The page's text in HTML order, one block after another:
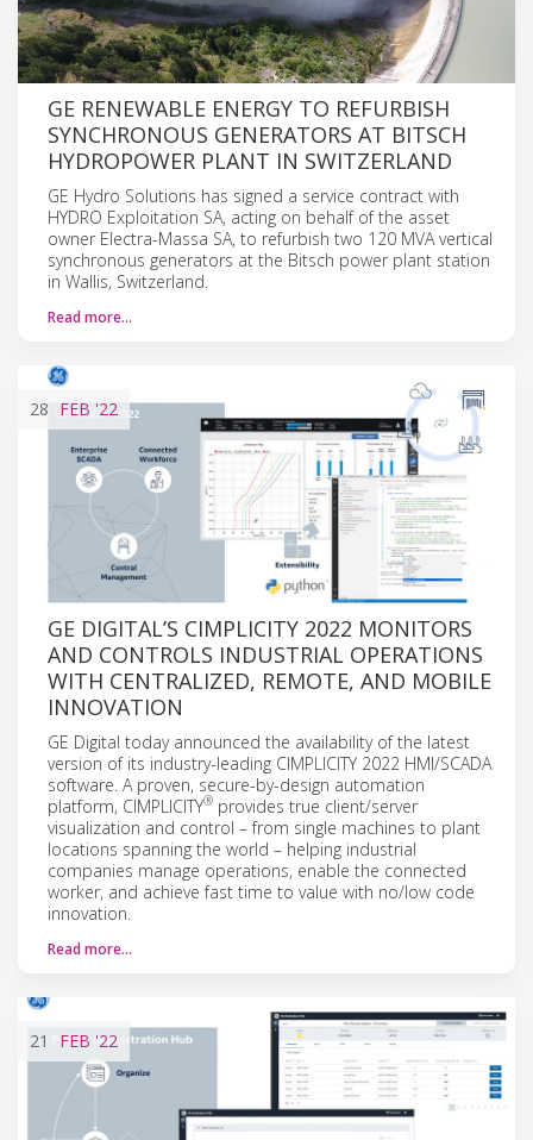
GE RENEWABLE ENERGY TO REFURBISH
SYNCHRONOUS GENERATORS AT BITSCH
HYDROPOWER PLANT IN SWITZERLAND
GE Hydro Solutions has signed a service contract with
HYDRO Exploitation SA, acting on behalf of the asset
owner Electra-Massa SA, to refurbish two 120 MVA vertical
synchronous generators at the Bitsch power plant station
in Wallis, Switzerland.
Read more…
28 FEB '22
GE DIGITAL’S CIMPLICITY 2022 MONITORS
AND CONTROLS INDUSTRIAL OPERATIONS
WITH CENTRALIZED, REMOTE, AND MOBILE
INNOVATION
GE Digital today announced the availability of the latest
version of its industry-leading CIMPLICITY 2022 HMI/SCADA
software. A proven, secure-by-design automation
platform, CIMPLICITY® provides true client/server
visualization and control – from single machines to plant
locations spanning the world – helping industrial
companies manage operations, enable the connected
worker, and achieve fast time to value with no/low code
innovation.
Read more…
21 FEB '22